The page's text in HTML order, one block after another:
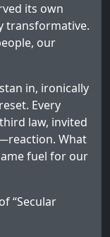
its own
transformative.
our
in, ironically
Every
law, invited
What
fuel for our
“Secular